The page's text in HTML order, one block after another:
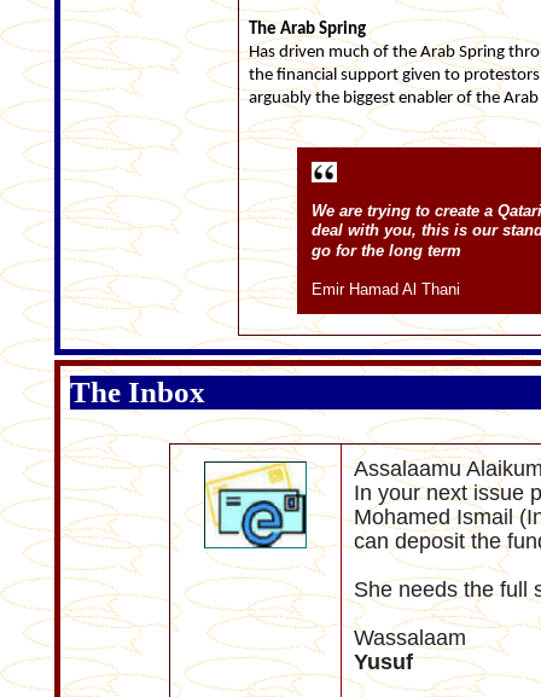
The Arab Spring
Has driven much of the Arab Spring
the financial support given to
arguably the biggest enabler of the
We are trying to create a
deal with you, this is our
go for the long term
Emir Hamad Al Thani
The Inbox
Assalaamu
In your next issue
Mohamed Ismail
can deposit the
She needs the full
Wassalaam
Yusuf